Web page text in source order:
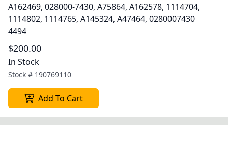
A162469, 028000-7430, A75864, A162578, 1114704,
1114802, 1114765, A145324, A47464, 0280007430
4494
$200.00
In Stock
Stock # 190769110
Add To Cart